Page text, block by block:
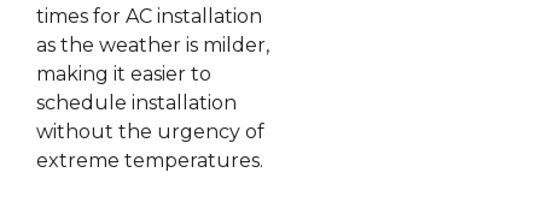
times for AC installation
as the weather is milder,
making it easier to
schedule installation
without the urgency of
extreme temperatures.